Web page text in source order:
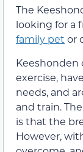
The
looking for a
family pet or
Keeshonden
exercise,
needs, and
and train.
is that the
However,